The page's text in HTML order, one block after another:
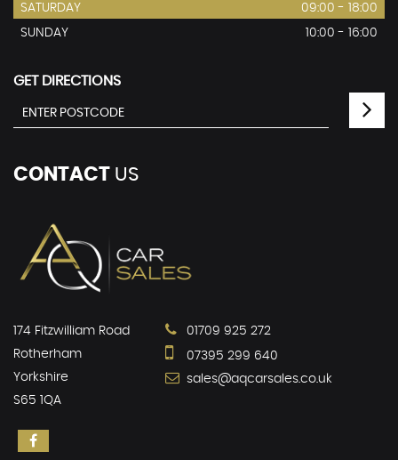
SATURDAY
09:00 - 18:00
SUNDAY
10:00 - 16:00
GET DIRECTIONS
CONTACT US
174 Fitzwilliam Road
Rotherham
Yorkshire
S65 1QA
01709 925 272
07395 299 640
sales@aqcarsales.co.uk